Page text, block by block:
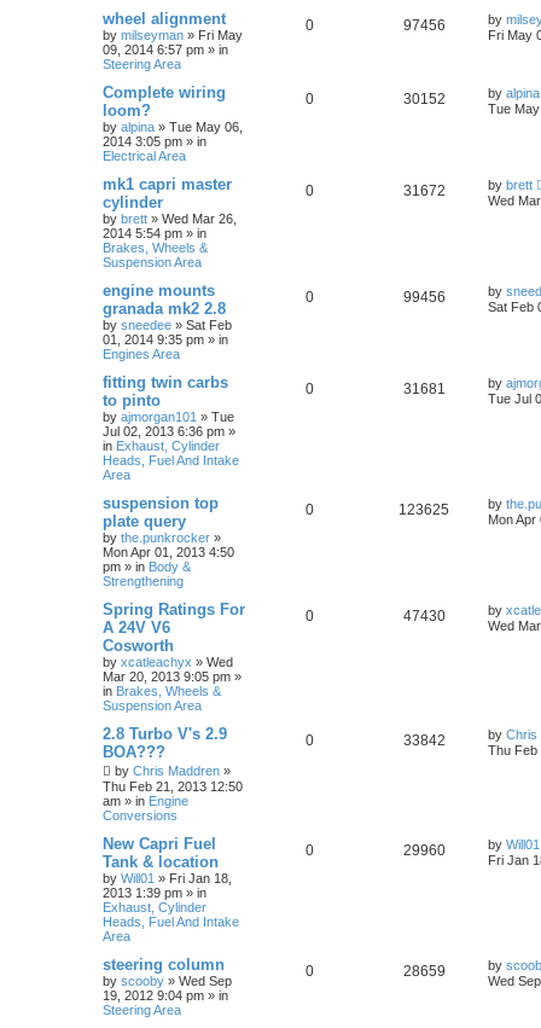
wheel alignment
by milseyman » Fri May
09, 2014 6:57 pm » in
Steering Area
0 97456 by
Fri May
Complete wiring
loom?
by alpina » Tue May 06,
2014 3:05 pm » in
Electrical Area
0 30152 by alpina
Tue
mk1 capri master
cylinder
by brett » Wed Mar 26,
2014 5:54 pm » in
Brakes, Wheels &
Suspension Area
0 31672 by brett
Wed
engine mounts
granada mk2 2.8
by sneedee » Sat Feb
01, 2014 9:35 pm » in
Engines Area
0 99456 by
Sat Feb
fitting twin carbs
to pinto
by ajmorgan101 » Tue
Jul 02, 2013 6:36 pm »
in Exhaust, Cylinder
Heads, Fuel And Intake
Area
0 31681 by
Tue Jul
suspension top
plate query
by the.punkrocker »
Mon Apr 01, 2013 4:50
pm » in Body &
Strengthening
0 123625 by
Mon Apr
Spring Ratings For
A 24V V6
Cosworth
by xcatleachyx » Wed
Mar 20, 2013 9:05 pm »
in Brakes, Wheels &
Suspension Area
0 47430 by
Wed
2.8 Turbo V's 2.9
BOA???
by Chris Maddren »
Thu Feb 21, 2013 12:50
am » in Engine
Conversions
0 33842 by Chris
Thu Feb
New Capri Fuel
Tank & location
by Will01 » Fri Jan 18,
2013 1:39 pm » in
Exhaust, Cylinder
Heads, Fuel And Intake
Area
0 29960 by Will01
Fri Jan
steering column
by scooby » Wed Sep
19, 2012 9:04 pm » in
Steering Area
0 28659 by
Wed